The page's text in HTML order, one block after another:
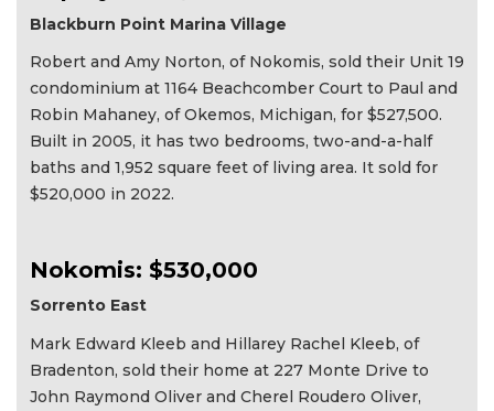
Blackburn Point Marina Village
Robert and Amy Norton, of Nokomis, sold their Unit 19
condominium at 1164 Beachcomber Court to Paul and
Robin Mahaney, of Okemos, Michigan, for $527,500.
Built in 2005, it has two bedrooms, two-and-a-half
baths and 1,952 square feet of living area. It sold for
$520,000 in 2022.
Nokomis: $530,000
Sorrento East
Mark Edward Kleeb and Hillarey Rachel Kleeb, of
Bradenton, sold their home at 227 Monte Drive to
John Raymond Oliver and Cherel Roudero Oliver,